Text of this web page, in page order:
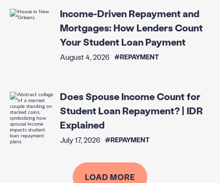
Income-Driven Repayment and
Mortgages: How Lenders Count
Your Student Loan Payment
August 4, 2026 #REPAYMENT
Does Spouse Income Count for
Student Loan Repayment? | IDR
Explained
July 17, 2026 #REPAYMENT
LOAD MORE